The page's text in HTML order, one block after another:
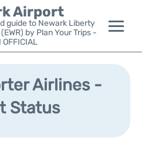
Airport
guide to Newark Liberty
by Plan Your Trips -
OFFICIAL
Airlines -
Status